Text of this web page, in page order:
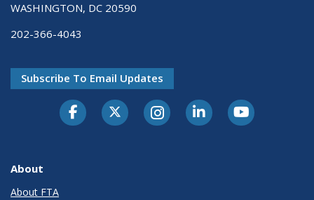
WASHINGTON, DC 20590
202-366-4043
Subscribe To Email Updates
About
About FTA